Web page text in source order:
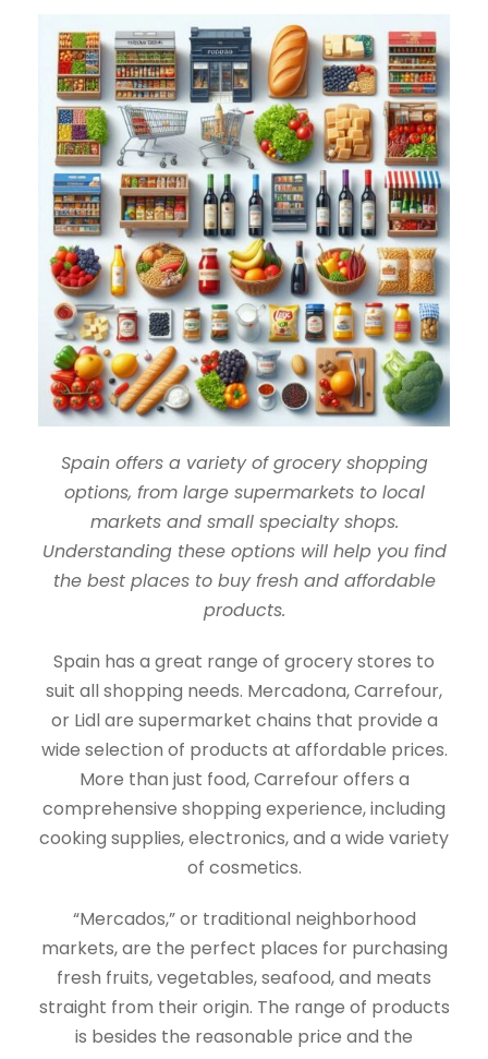
Spain offers a variety of grocery shopping
options, from large supermarkets to local
markets and small specialty shops.
Understanding these options will help you find
the best places to buy fresh and affordable
products.
Spain has a great range of grocery stores to
suit all shopping needs. Mercadona, Carrefour,
or Lidl are supermarket chains that provide a
wide selection of products at affordable prices.
More than just food, Carrefour offers a
comprehensive shopping experience, including
cooking supplies, electronics, and a wide variety
of cosmetics.
“Mercados,” or traditional neighborhood
markets, are the perfect places for purchasing
fresh fruits, vegetables, seafood, and meats
straight from their origin. The range of products
is besides the reasonable price and the